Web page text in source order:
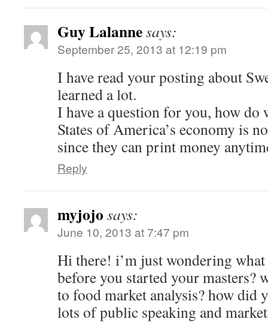
Guy Lalannesays:
September 25, 2013 at 12:19 pm
I have read your posting about
learned a lot.
I have a question for you, how do
States of America’s economy is
since they can print money
Reply
myjojo says:
June 10, 2013 at 7:47 pm
Hi there! i’m just wondering
before you started your masters?
to food market analysis? how did
lots of public speaking and